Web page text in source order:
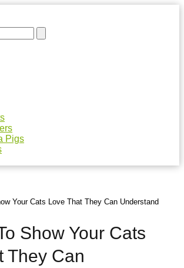
Pigs
Your Cats Love That They Can Understand
Show Your Cats
They Can